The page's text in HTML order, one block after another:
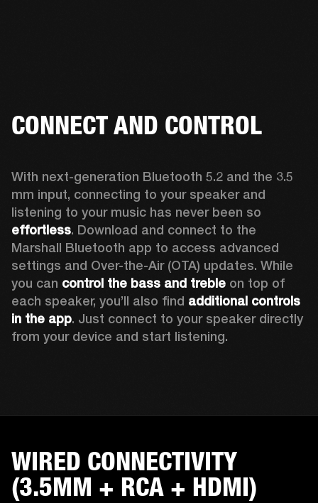
CONNECT AND CONTROL
With next-generation Bluetooth 5.2 and the 3.5
mm input, connecting to your speaker and
effortless. Download and connect to the
Marshall Bluetooth app to access advanced
settings and Over-the-Air (OTA) updates. While
you can control the bass and treble on top of
each speaker, you’ll also find additional controls
in the app. Just connect to your speaker directly
from your device and start listening.
WIRED CONNECTIVITY
(3.5MM + RCA + HDMI)